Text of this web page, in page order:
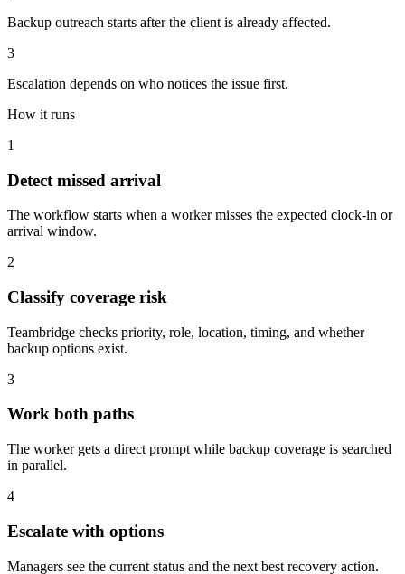
Backup outreach starts after the client is already affected.
3
Escalation depends on who notices the issue first.
How it runs
1
Detect missed arrival
The workflow starts when a worker misses the expected clock-in or
arrival window.
2
Classify coverage risk
Teambridge checks priority, role, location, timing, and whether
backup options exist.
3
Work both paths
The worker gets a direct prompt while backup coverage is searched
in parallel.
4
Escalate with options
Managers see the current status and the next best recovery action.